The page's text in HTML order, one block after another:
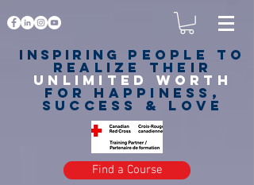
Inspiring PEOPLE to
realize their
unlimited worth
for happiness,
success & love
Find a Course